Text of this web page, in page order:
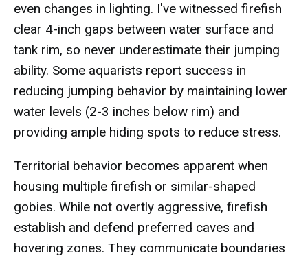
even changes in lighting. I've witnessed firefish
clear 4-inch gaps between water surface and
tank rim, so never underestimate their jumping
ability. Some aquarists report success in
reducing jumping behavior by maintaining lower
water levels (2-3 inches below rim) and
providing ample hiding spots to reduce stress.
Territorial behavior becomes apparent when
housing multiple firefish or similar-shaped
gobies. While not overtly aggressive, firefish
establish and defend preferred caves and
hovering zones. They communicate boundaries